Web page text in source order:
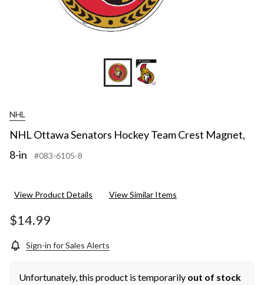
NHL
NHL Ottawa Senators Hockey Team Crest Magnet,
8-in
#083-6105-8
View Product Details View Similar Items
$14.99
Sign-in for Sales Alerts
Unfortunately, this product is temporarily out of stock